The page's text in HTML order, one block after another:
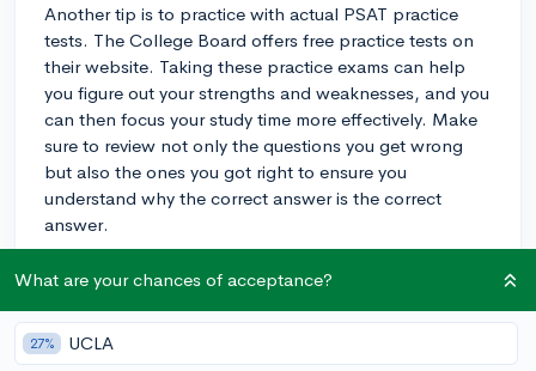
Another tip is to practice with actual PSAT practice
tests. The College Board offers free practice tests on
their website. Taking these practice exams can help
you figure out your strengths and weaknesses, and you
can then focus your study time more effectively. Make
sure to review not only the questions you get wrong
but also the ones you got right to ensure you
understand why the correct answer is the correct
answer.
Lastly, don't forget to read a lot and widely. The
evidence-based reading section can be challenging,
and the more you read, the better equipped you'll be
to handle complex passages. Whether it's novels,
What are your chances of acceptance?
27% UCLA